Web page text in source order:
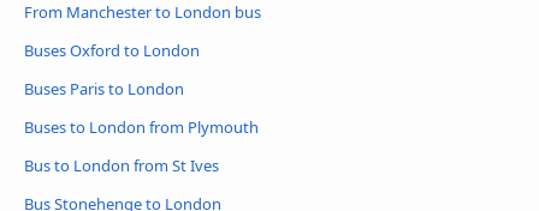
From Manchester to London bus
Buses Oxford to London
Buses Paris to London
Buses to London from Plymouth
Bus to London from St Ives
Bus Stonehenge to London